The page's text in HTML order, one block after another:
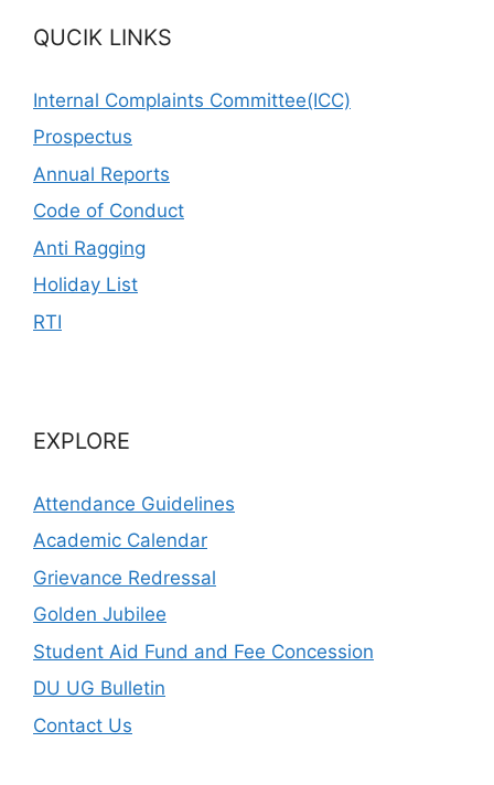
QUCIK LINKS
Internal Complaints Committee(ICC)
Prospectus
Annual Reports
Code of Conduct
Anti Ragging
Holiday List
RTI
EXPLORE
Attendance Guidelines
Academic Calendar
Grievance Redressal
Golden Jubilee
Student Aid Fund and Fee Concession
DU UG Bulletin
Contact Us